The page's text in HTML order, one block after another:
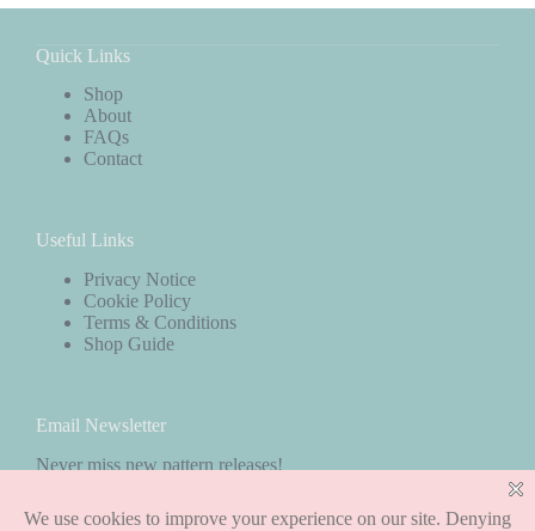
Quick Links
Shop
About
FAQs
Contact
Useful Links
Privacy Notice
Cookie Policy
Terms & Conditions
Shop Guide
Email Newsletter
Never miss new pattern releases!